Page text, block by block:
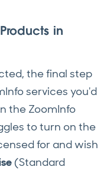
in
the final step
services you'd
the ZoomInfo
to turn on the
for and wish
(Standard